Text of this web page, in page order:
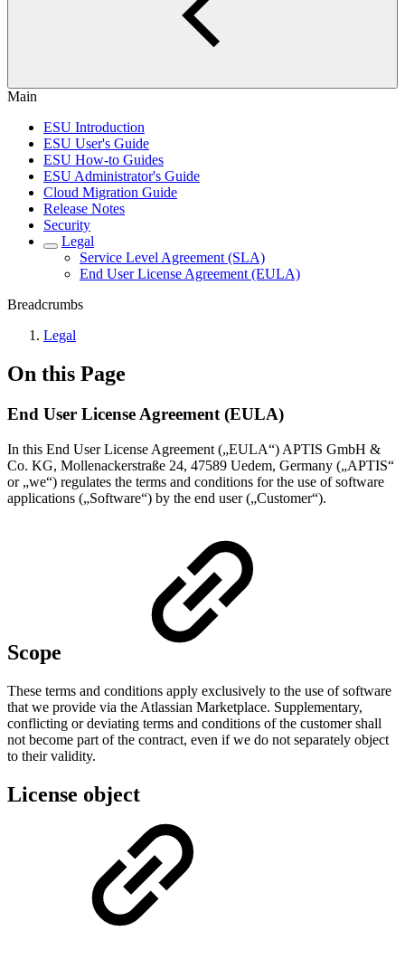
Main
ESU Introduction
ESU User's Guide
ESU How-to Guides
ESU Administrator's Guide
Cloud Migration Guide
Release Notes
Security
Legal
Service Level Agreement (SLA)
End User License Agreement (EULA)
Breadcrumbs
Legal
On this Page
End User License Agreement (EULA)
In this End User License Agreement („EULA“) APTIS GmbH &
Co. KG, Mollenackerstraße 24, 47589 Uedem, Germany („APTIS“
or „we“) regulates the terms and conditions for the use of software
applications („Software“) by the end user („Customer“).
Scope
These terms and conditions apply exclusively to the use of software
that we provide via the Atlassian Marketplace. Supplementary,
conflicting or deviating terms and conditions of the customer shall
not become part of the contract, even if we do not separately object
to their validity.
License object